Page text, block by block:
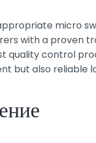
micro
with a proven
quality control
but also reliable